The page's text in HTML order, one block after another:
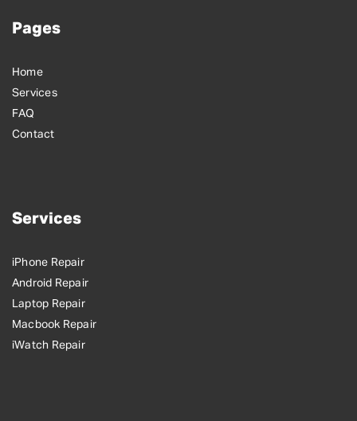
Pages
Home
Services
FAQ
Contact
Services
iPhone Repair
Android Repair
Laptop Repair
Macbook Repair
iWatch Repair